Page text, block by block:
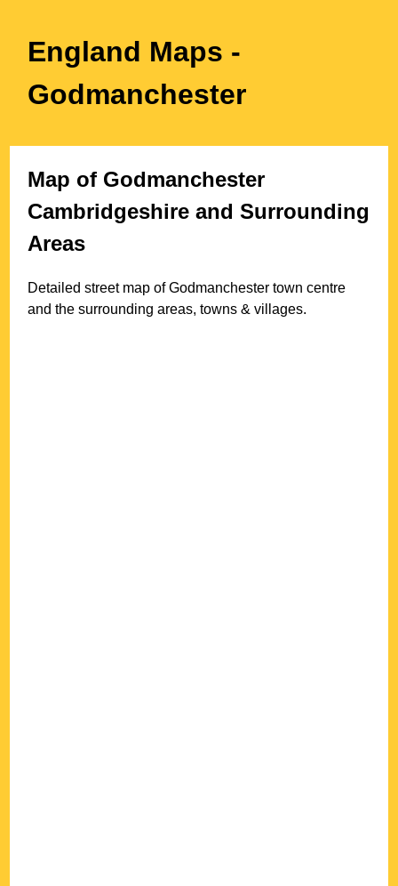
England Maps -
Godmanchester
Map of Godmanchester
Cambridgeshire and Surrounding
Areas
Detailed street map ofGodmanchester town centre
and the surrounding areas, towns & villages.